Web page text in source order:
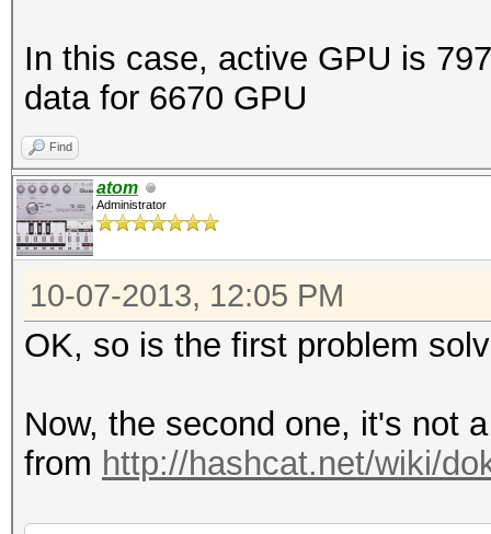
In this case, active GPU is
data for 6670 GPU
Find
atom
Administrator
10-07-2013, 12:05 PM
OK, so is the first problem
Now, the second one, it's not
from http://hashcat.net/wiki/